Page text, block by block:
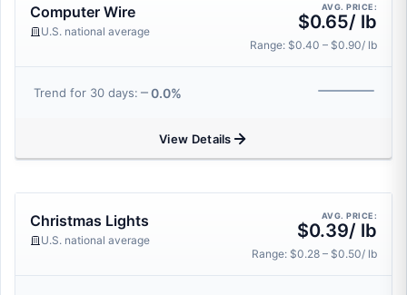
Computer Wire
U.S. national average
AVG. PRICE:
$0.65/ lb
Range: $0.40 – $0.90/ lb
Trend for 30 days: 0.0%
View Details
Christmas Lights
U.S. national average
AVG. PRICE:
$0.39/ lb
Range: $0.28 – $0.50/ lb